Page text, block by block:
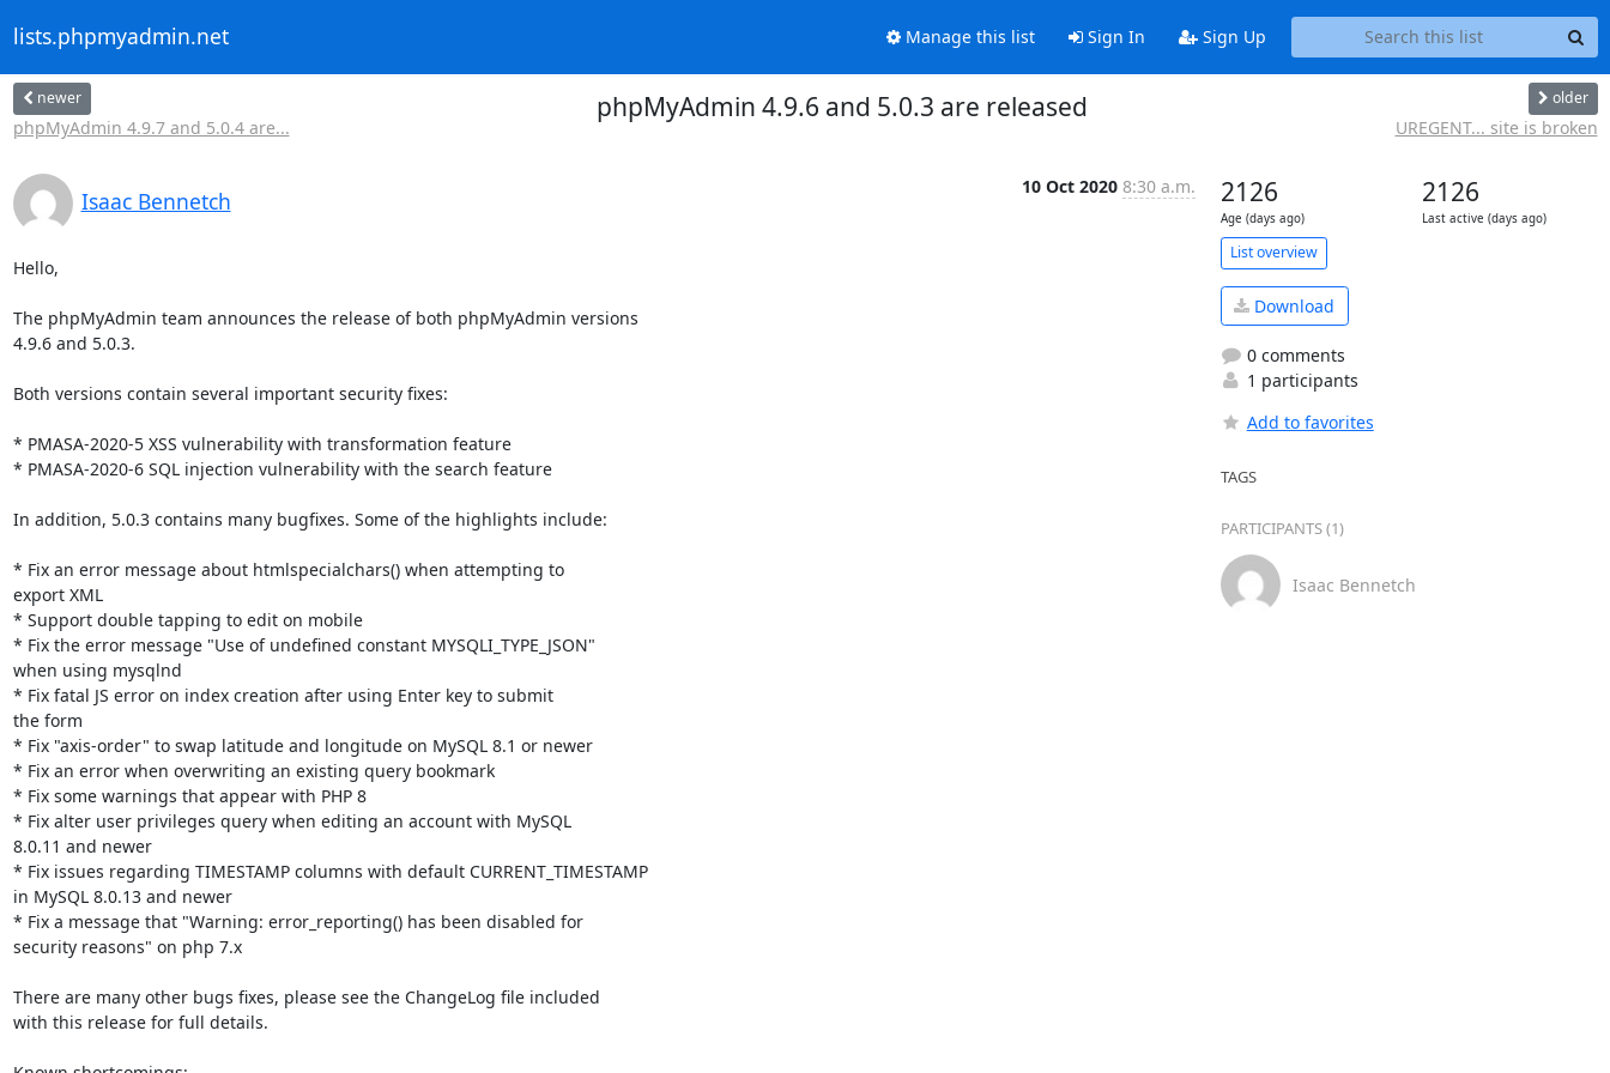
lists.phpmyadmin.net Manage this list Sign In Sign Up
newer
phpMyAdmin 4.9.7 and 5.0.4 are...
phpMyAdmin 4.9.6 and 5.0.3 are released older
UREGENT... site is broken
Isaac Bennetch
10 Oct 2020 8:30 a.m.
Hello,
The phpMyAdmin team announces the release of both phpMyAdmin versions
4.9.6 and 5.0.3.
Both versions contain several important security fixes:
* PMASA-2020-5 XSS vulnerability with transformation feature
* PMASA-2020-6 SQL injection vulnerability with the search feature
In addition, 5.0.3 contains many bugfixes. Some of the highlights include:
* Fix an error message about htmlspecialchars() when attempting to
export XML
* Support double tapping to edit on mobile
* Fix the error message "Use of undefined constant MYSQLI_TYPE_JSON"
when using mysqlnd
* Fix fatal JS error on index creation after using Enter key to submit
the form
* Fix "axis-order" to swap latitude and longitude on MySQL 8.1 or newer
* Fix an error when overwriting an existing query bookmark
* Fix some warnings that appear with PHP 8
* Fix alter user privileges query when editing an account with MySQL
8.0.11 and newer
* Fix issues regarding TIMESTAMP columns with default CURRENT_TIMESTAMP
in MySQL 8.0.13 and newer
* Fix a message that "Warning: error_reporting() has been disabled for
security reasons" on php 7.x
There are many other bugs fixes, please see the ChangeLog file included
with this release for full details.
2126
Age (days ago)
2126
Last active (days ago)
List overview
Download
0 comments
1 participants
Add to favorites
TAGS
PARTICIPANTS (1)
Isaac Bennetch